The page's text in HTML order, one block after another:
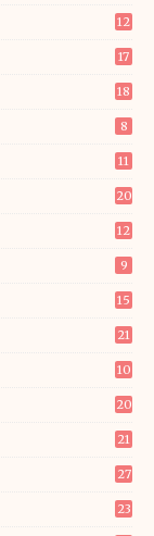
12
17
18
8
11
20
12
9
15
21
10
20
21
27
23